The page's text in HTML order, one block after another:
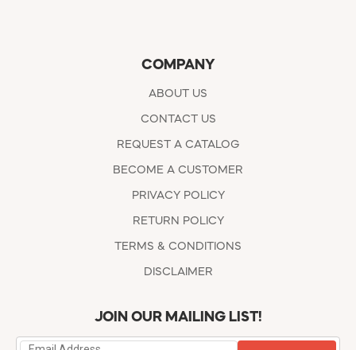
COMPANY
ABOUT US
CONTACT US
REQUEST A CATALOG
BECOME A CUSTOMER
PRIVACY POLICY
RETURN POLICY
TERMS & CONDITIONS
DISCLAIMER
JOIN OUR MAILING LIST!